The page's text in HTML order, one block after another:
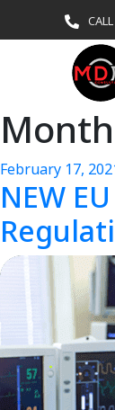
February 17,
NEW